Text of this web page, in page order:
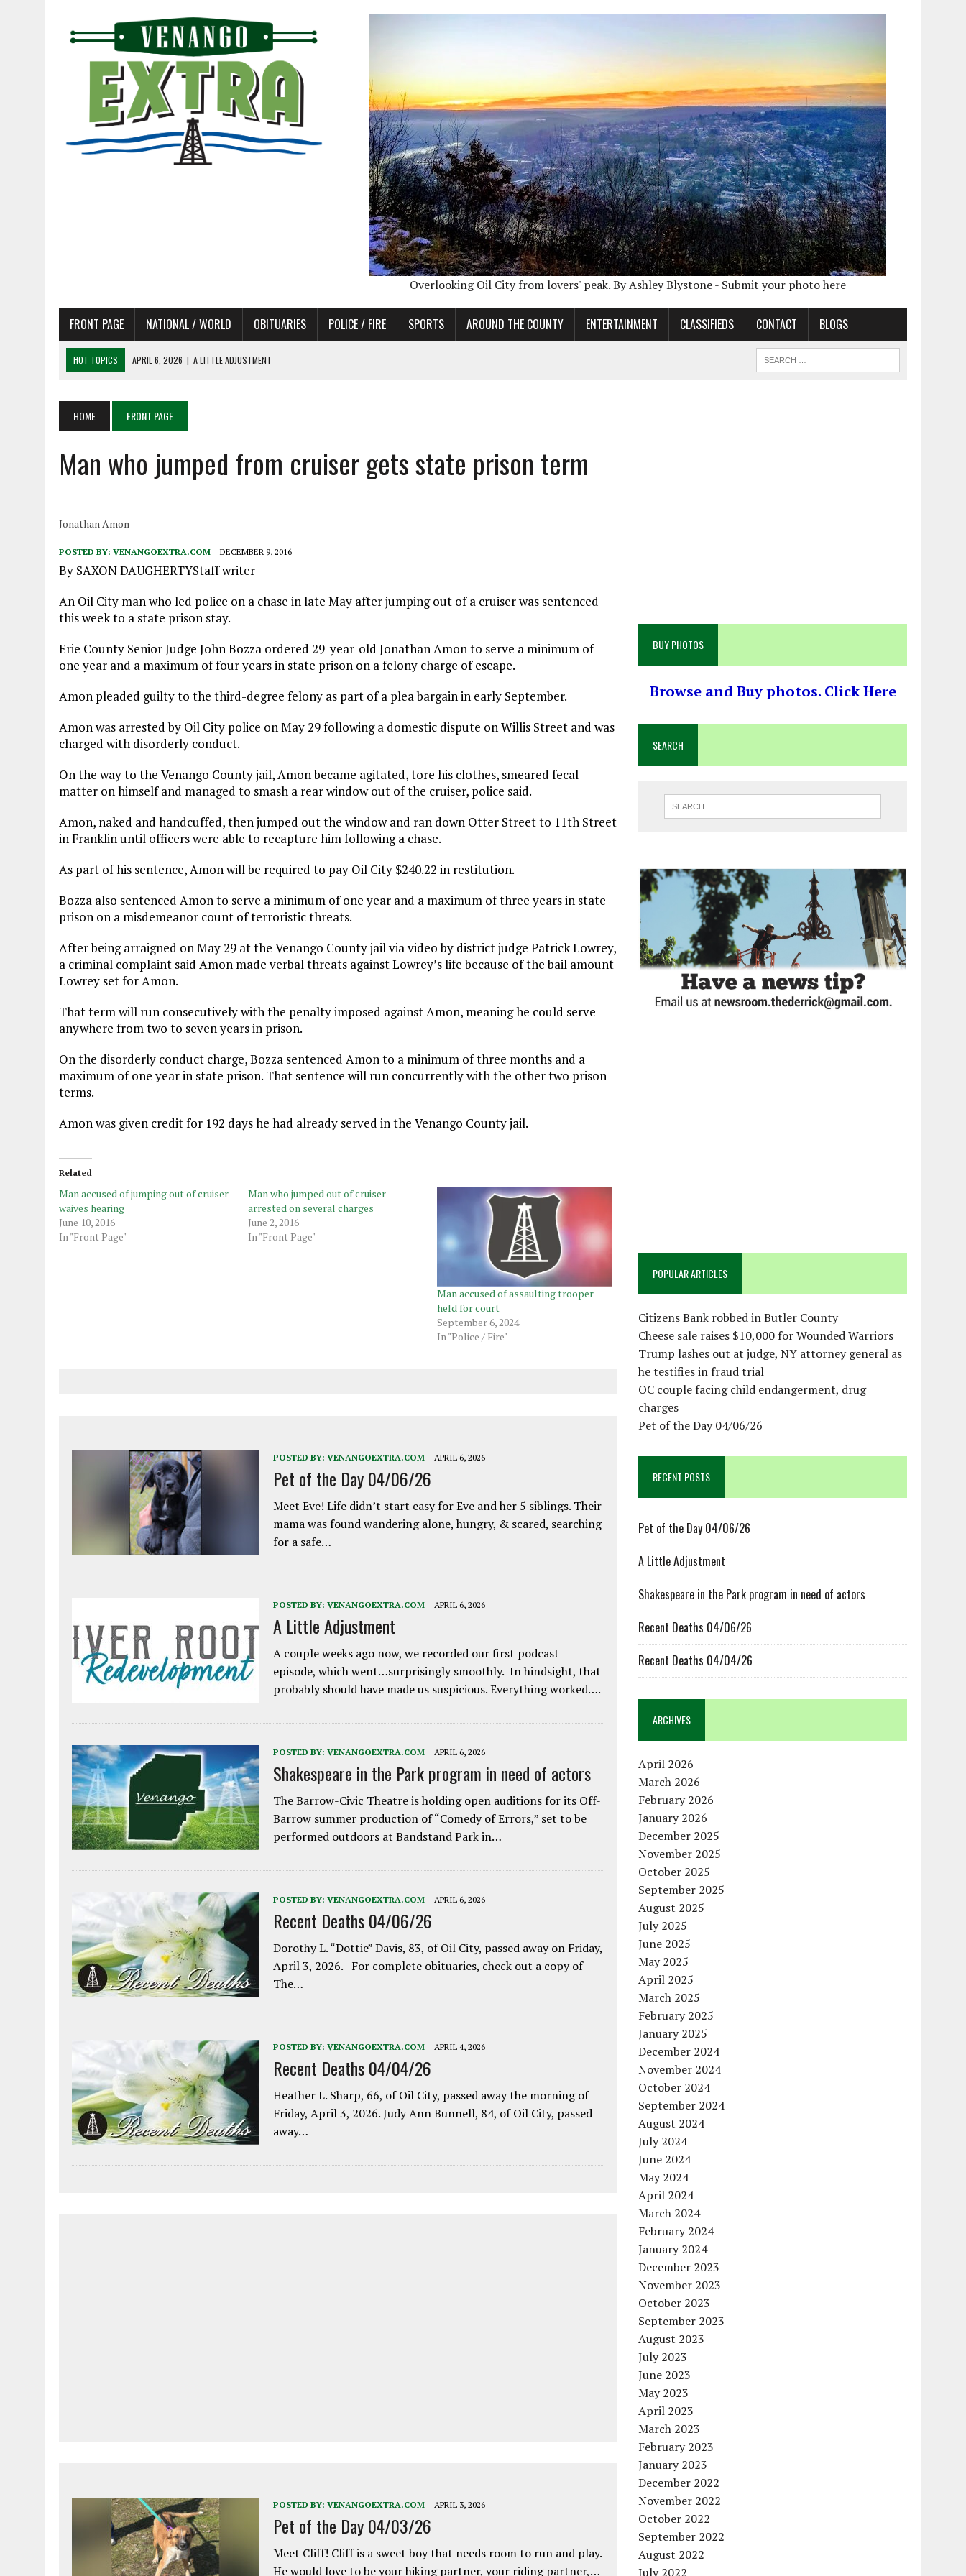
Overlooking Oil City from lovers' peak. By Ashley Blystone - Submit your photo here
FRONT PAGE NATIONAL / WORLD OBITUARIES POLICE / FIRE SPORTS AROUND THE COUNTY ENTERTAINMENT CLASSIFIEDS CONTACT BLOGS
HOT TOPICS APRIL 6, 2026 | SHAKESPEARE IN THE PARK PROGRAM IN NEED OF ACTORS
APRIL 6, 2026 | PET OF THE DAY 04/06/26
APRIL 6, 2026
A LITTLE ADJUSTMENT
HOME FRONT PAGE
Man who jumped from cruiser gets state prison term
Jonathan Amon
POSTED BY: VENANGOEXTRA.COM DECEMBER 9, 2016
By SAXON DAUGHERTYStaff writer
An Oil City man who led police on a chase in late May after jumping out of a cruiser was sentenced
this week to a state prison stay.
Erie County Senior Judge John Bozza ordered 29-year-old Jonathan Amon to serve a minimum of
one year and a maximum of four years in state prison on a felony charge of escape.
Amon pleaded guilty to the third-degree felony as part of a plea bargain in early September.
Amon was arrested by Oil City police on May 29 following a domestic dispute on Willis Street and was
charged with disorderly conduct.
On the way to the Venango County jail, Amon became agitated, tore his clothes, smeared fecal
matter on himself and managed to smash a rear window out of the cruiser, police said.
Amon, naked and handcuffed, then jumped out the window and ran down Otter Street to 11th Street
in Franklin until officers were able to recapture him following a chase.
As part of his sentence, Amon will be required to pay Oil City $240.22 in restitution.
Bozza also sentenced Amon to serve a minimum of one year and a maximum of three years in state
prison on a misdemeanor count of terroristic threats.
After being arraigned on May 29 at the Venango County jail via video by district judge Patrick Lowrey,
a criminal complaint said Amon made verbal threats against Lowrey’s life because of the bail amount
Lowrey set for Amon.
That term will run consecutively with the penalty imposed against Amon, meaning he could serve
anywhere from two to seven years in prison.
On the disorderly conduct charge, Bozza sentenced Amon to a minimum of three months and a
maximum of one year in state prison. That sentence will run concurrently with the other two prison
terms.
Amon was given credit for 192 days he had already served in the Venango County jail.
Related
Man accused of jumping out of cruiser
waives hearing
June 10, 2016
In "Front Page"
Man who jumped out of cruiser
arrested on several charges
June 2, 2016
In "Front Page"
Man accused of assaulting trooper
held for court
September 6, 2024
In "Police / Fire"
POSTED BY: VENANGOEXTRA.COM APRIL 6, 2026
Pet of the Day 04/06/26
Meet Eve! Life didn’t start easy for Eve and her 5 siblings. Their
mama was found wandering alone, hungry, & scared, searching
for a safe…
POSTED BY: VENANGOEXTRA.COM APRIL 6, 2026
A Little Adjustment
A couple weeks ago now, we recorded our first podcast
episode, which went…surprisingly smoothly. In hindsight, that
probably should have made us suspicious. Everything worked….
POSTED BY: VENANGOEXTRA.COM APRIL 6, 2026
Shakespeare in the Park program in need of actors
The Barrow-Civic Theatre is holding open auditions for its Off-
Barrow summer production of “Comedy of Errors,” set to be
performed outdoors at Bandstand Park in…
POSTED BY: VENANGOEXTRA.COM APRIL 6, 2026
Recent Deaths 04/06/26
Dorothy L. “Dottie” Davis, 83, of Oil City, passed away on Friday,
April 3, 2026. For complete obituaries, check out a copy of
The…
POSTED BY: VENANGOEXTRA.COM APRIL 4, 2026
Recent Deaths 04/04/26
Heather L. Sharp, 66, of Oil City, passed away the morning of
Friday, April 3, 2026. Judy Ann Bunnell, 84, of Oil City, passed
away…
POSTED BY: VENANGOEXTRA.COM APRIL 3, 2026
Pet of the Day 04/03/26
Meet Cliff! Cliff is a sweet boy that needs room to run and play.
He would love to be your hiking partner, your riding partner,…
BUY PHOTOS
Browse and Buy photos. Click Here
SEARCH
POPULAR ARTICLES
Citizens Bank robbed in Butler County
Cheese sale raises $10,000 for Wounded Warriors
Trump lashes out at judge, NY attorney general as
he testifies in fraud trial
OC couple facing child endangerment, drug
charges
Pet of the Day 04/06/26
RECENT POSTS
Pet of the Day 04/06/26
A Little Adjustment
Shakespeare in the Park program in need of actors
Recent Deaths 04/06/26
Recent Deaths 04/04/26
ARCHIVES
April 2026
March 2026
February 2026
January 2026
December 2025
November 2025
October 2025
September 2025
August 2025
July 2025
June 2025
May 2025
April 2025
March 2025
February 2025
January 2025
December 2024
November 2024
October 2024
September 2024
August 2024
July 2024
June 2024
May 2024
April 2024
March 2024
February 2024
January 2024
December 2023
November 2023
October 2023
September 2023
August 2023
July 2023
June 2023
May 2023
April 2023
March 2023
February 2023
January 2023
December 2022
November 2022
October 2022
September 2022
August 2022
July 2022